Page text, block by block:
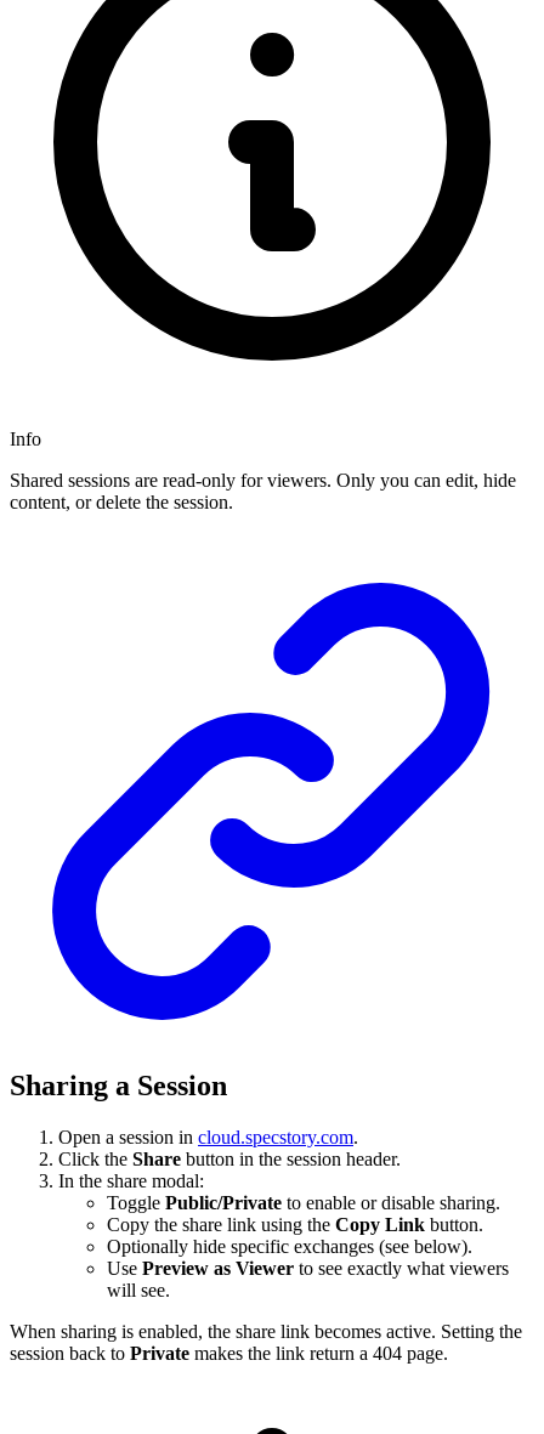
Info
Shared sessions are read-only for viewers. Only you can edit, hide
content, or delete the session.
Sharing a Session
Open a session in cloud.specstory.com.
Click the Share button in the session header.
In the share modal:
Toggle Public/Private to enable or disable sharing.
Copy the share link using the Copy Link button.
Optionally hide specific exchanges (see below).
Use Preview as Viewer to see exactly what viewers
will see.
When sharing is enabled, the share link becomes active. Setting the
session back to Private makes the link return a 404 page.